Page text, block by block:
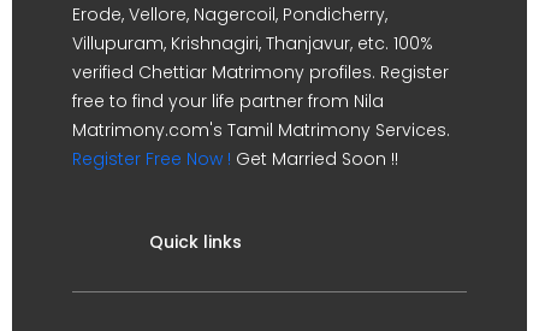
Erode, Vellore, Nagercoil, Pondicherry,
Villupuram, Krishnagiri, Thanjavur, etc. 100%
verified Chettiar Matrimony profiles. Register
free to find your life partner from Nila
Matrimony.com's Tamil Matrimony Services.
Register Free Now ! Get Married Soon !!
Quick links